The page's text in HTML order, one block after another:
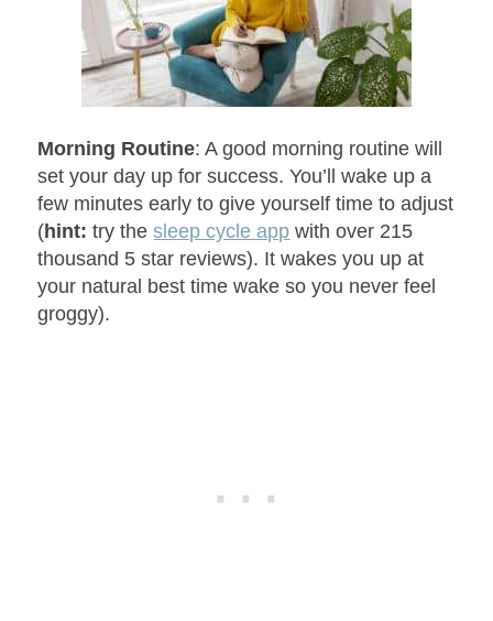
Morning Routine: A good morning routine will
set your day up for success. You’ll wake up a
few minutes early to give yourself time to adjust
(hint: try thesleep cycle app with over 215
thousand 5 star reviews). It wakes you up at
your natural best time wake so you never feel
groggy).